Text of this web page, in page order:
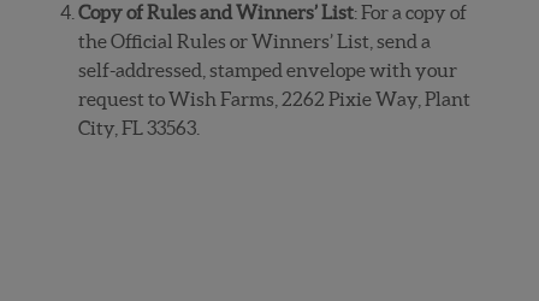
Copy of Rules and Winners’ List: For a copy of
the Official Rules or Winners’ List, send a
self-addressed, stamped envelope with your
request to Wish Farms, 2262 Pixie Way, Plant
City, FL 33563.